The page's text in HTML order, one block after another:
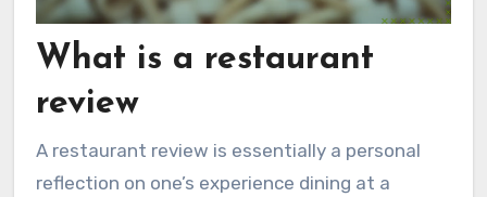
What is a restaurant
review
A restaurant review is essentially a personal
reflection on one’s experience dining at a